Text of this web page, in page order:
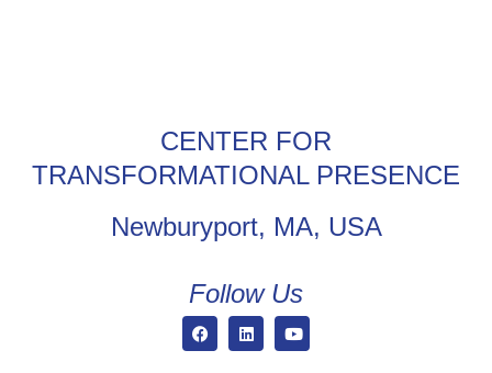
CENTER FOR
TRANSFORMATIONAL PRESENCE
Newburyport, MA, USA
Follow Us